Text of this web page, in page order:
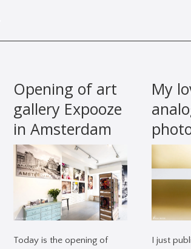
Opening of art
gallery Expooze
in Amsterdam
Today is the opening of
My
I just